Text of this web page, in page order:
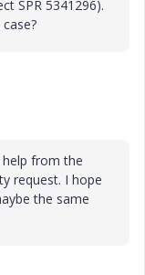
SPR 5341296).
from the
request. I hope
the same